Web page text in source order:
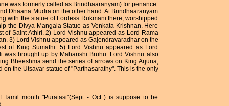
was formerly called as Brindhaaranyam) for penance.
Dhaana Mudra on the other hand. At Brindhaaranyam
with the statue of Lordess Rukmani there, worshipped
the Divya Mangala Statue as Venkata Krishnan. Here
of Saint Athiri. 2) Lord Vishnu appeared as Lord Rama
3) Lord Vishnu appeared as Gajendravaradhar on the
of King Sumathi. 5) Lord Vishnu appeared as Lord
was brought up by Maharishi Bruhu. Lord Vishnu also
Bheeshma send the series of arrows on King Arjuna,
the Utsavar statue of "Parthasarathy". This is the only
month "Puratasi"(Sept - Oct ) is suppose to be